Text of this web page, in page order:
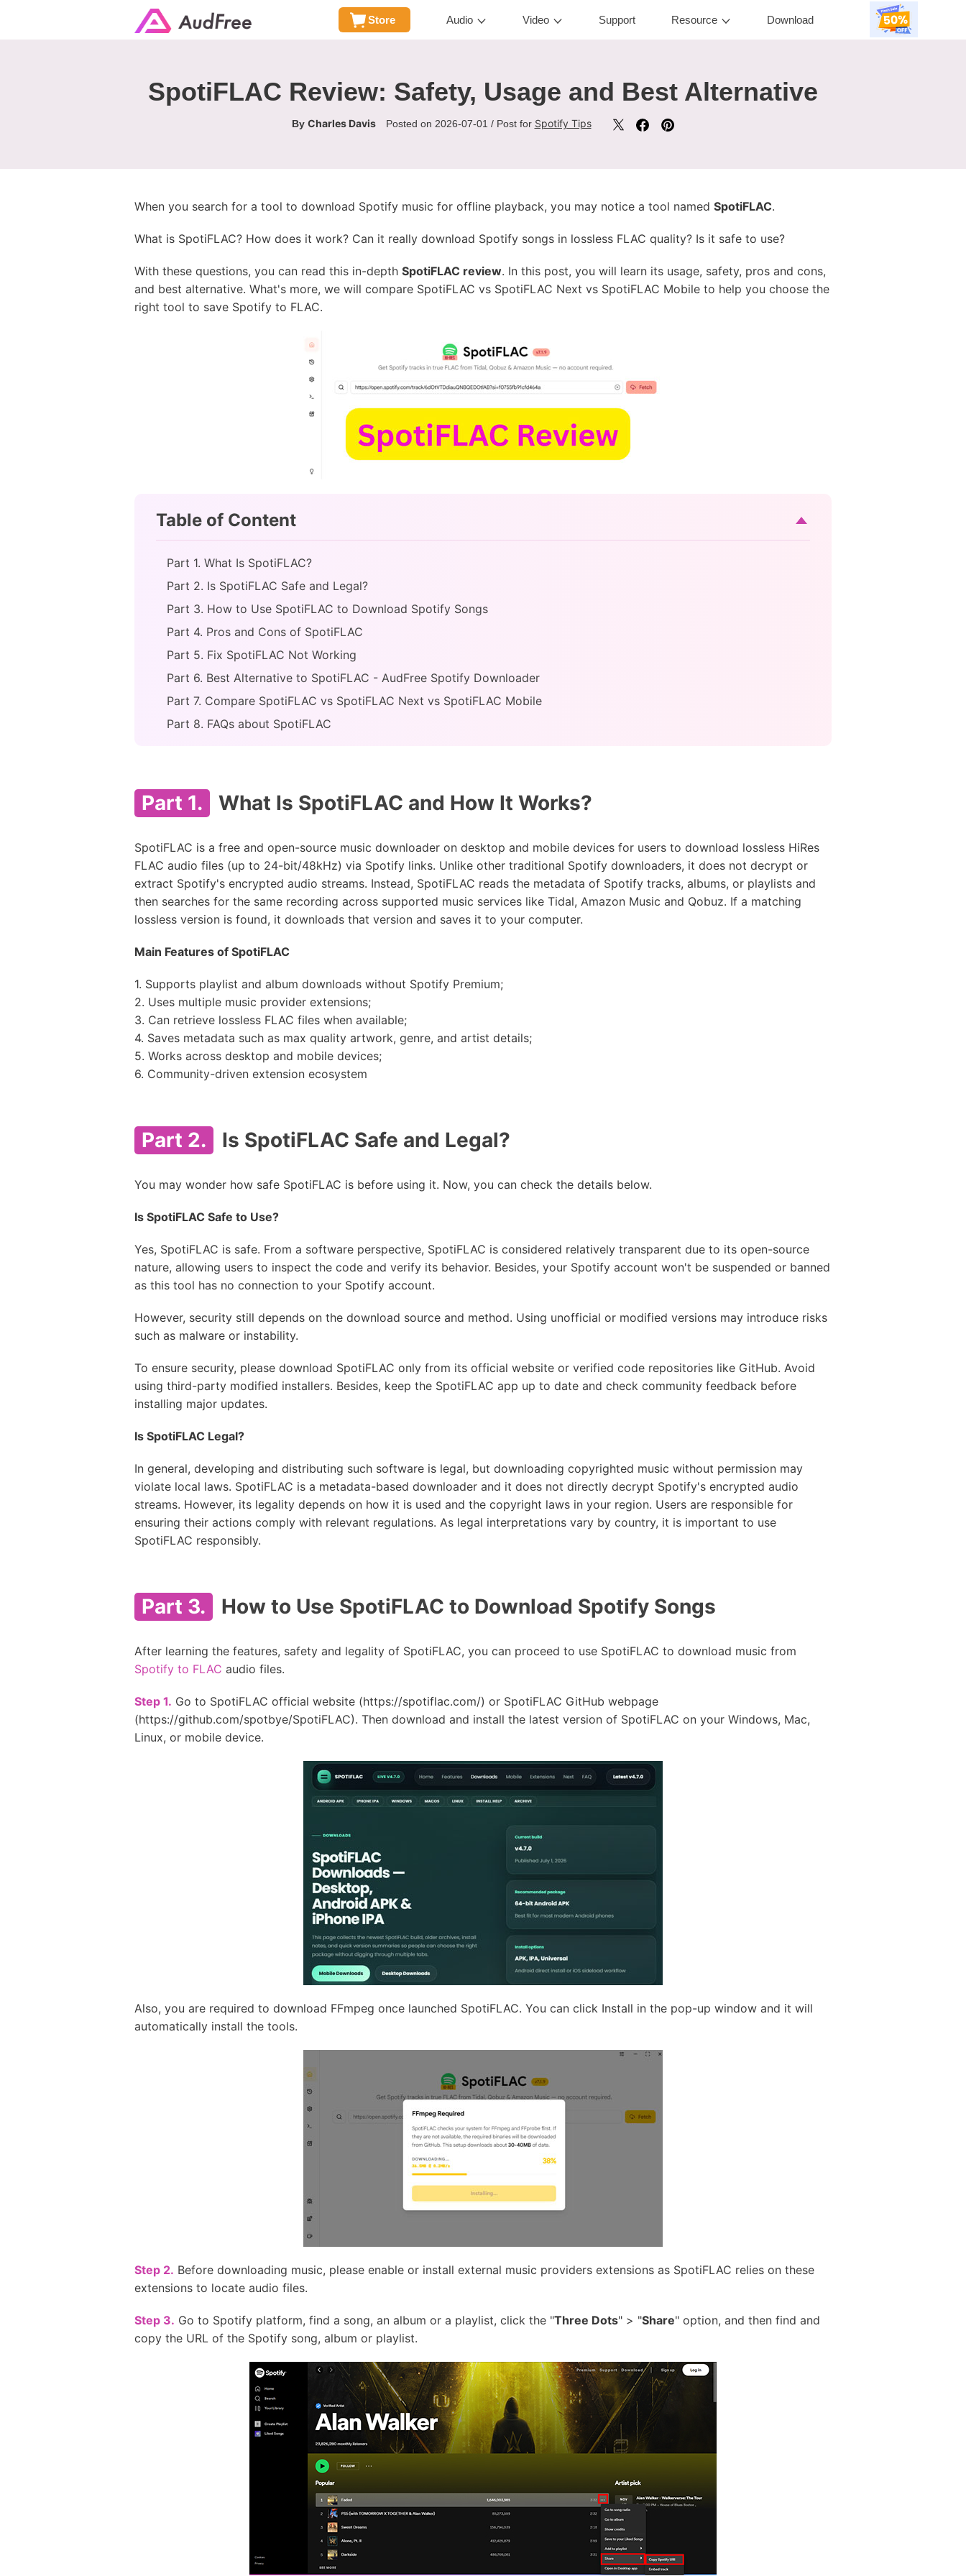
Store Audio Video Support Resource Download
SpotiFLAC Review: Safety, Usage and Best Alternative
By Charles Davis Posted on 2026-07-01 / Post for Spotify Tips
When you search for a tool to download Spotify music for offline playback, you may notice a tool named SpotiFLAC.
What is SpotiFLAC? How does it work? Can it really download Spotify songs in lossless FLAC quality? Is it safe to use?
With these questions, you can read this in-depth SpotiFLAC review. In this post, you will learn its usage, safety, pros and cons,
and best alternative. What's more, we will compare SpotiFLAC vs SpotiFLAC Next vs SpotiFLAC Mobile to help you choose the
right tool to save Spotify to FLAC.
Table of Content
Part 1. What Is SpotiFLAC?
Part 2. Is SpotiFLAC Safe and Legal?
Part 3. How to Use SpotiFLAC to Download Spotify Songs
Part 4. Pros and Cons of SpotiFLAC
Part 5. Fix SpotiFLAC Not Working
Part 6. Best Alternative to SpotiFLAC - AudFree Spotify Downloader
Part 7. Compare SpotiFLAC vs SpotiFLAC Next vs SpotiFLAC Mobile
Part 8. FAQs about SpotiFLAC
Part 1. What Is SpotiFLAC and How It Works?
SpotiFLAC is a free and open-source music downloader on desktop and mobile devices for users to download lossless HiRes
FLAC audio files (up to 24-bit/48kHz) via Spotify links. Unlike other traditional Spotify downloaders, it does not decrypt or
extract Spotify's encrypted audio streams. Instead, SpotiFLAC reads the metadata of Spotify tracks, albums, or playlists and
then searches for the same recording across supported music services like Tidal, Amazon Music and Qobuz. If a matching
lossless version is found, it downloads that version and saves it to your computer.
Main Features of SpotiFLAC
1. Supports playlist and album downloads without Spotify Premium;
2. Uses multiple music provider extensions;
3. Can retrieve lossless FLAC files when available;
4. Saves metadata such as max quality artwork, genre, and artist details;
5. Works across desktop and mobile devices;
6. Community-driven extension ecosystem
Part 2. Is SpotiFLAC Safe and Legal?
You may wonder how safe SpotiFLAC is before using it. Now, you can check the details below.
Is SpotiFLAC Safe to Use?
Yes, SpotiFLAC is safe. From a software perspective, SpotiFLAC is considered relatively transparent due to its open-source
nature, allowing users to inspect the code and verify its behavior. Besides, your Spotify account won't be suspended or banned
as this tool has no connection to your Spotify account.
However, security still depends on the download source and method. Using unofficial or modified versions may introduce risks
such as malware or instability.
To ensure security, please download SpotiFLAC only from its official website or verified code repositories like GitHub. Avoid
using third-party modified installers. Besides, keep the SpotiFLAC app up to date and check community feedback before
installing major updates.
Is SpotiFLAC Legal?
In general, developing and distributing such software is legal, but downloading copyrighted music without permission may
violate local laws. SpotiFLAC is a metadata-based downloader and it does not directly decrypt Spotify's encrypted audio
streams. However, its legality depends on how it is used and the copyright laws in your region. Users are responsible for
ensuring their actions comply with relevant regulations. As legal interpretations vary by country, it is important to use
SpotiFLAC responsibly.
Part 3. How to Use SpotiFLAC to Download Spotify Songs
After learning the features, safety and legality of SpotiFLAC, you can proceed to use SpotiFLAC to download music from
Spotify to FLAC audio files.
Step 1. Go to SpotiFLAC official website (https://spotiflac.com/) or SpotiFLAC GitHub webpage
(https://github.com/spotbye/SpotiFLAC). Then download and install the latest version of SpotiFLAC on your Windows, Mac,
Linux, or mobile device.
Also, you are required to download FFmpeg once launched SpotiFLAC. You can click Install in the pop-up window and it will
automatically install the tools.
Step 2. Before downloading music, please enable or install external music providers extensions as SpotiFLAC relies on these
extensions to locate audio files.
Step 3. Go to Spotify platform, find a song, an album or a playlist, click the "Three Dots" > "Share" option, and then find and
copy the URL of the Spotify song, album or playlist.